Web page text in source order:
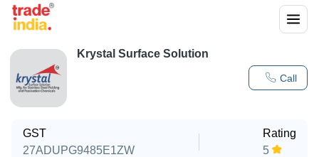
Call
Krystal Surface Solution
GST
27ADUPG9485E1ZW
Rating
5